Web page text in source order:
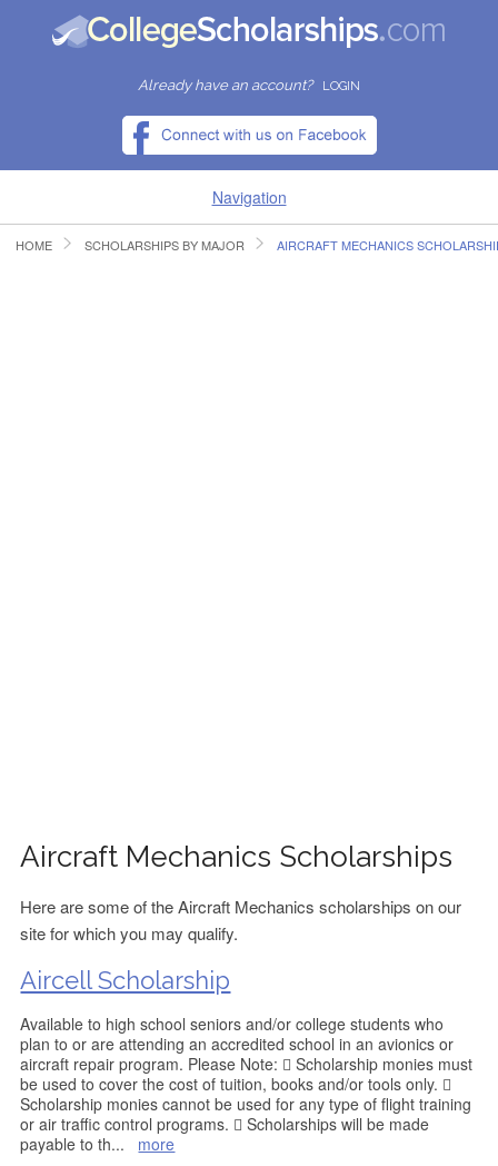
Already have an account? LOGIN
Navigation
HOME
HOME SCHOLARSHIPS BY MAJOR AIRCRAFT MECHANICS
Aircraft Mechanics Scholarships
Here are some of the Aircraft Mechanics scholarships on our
site for which you may qualify.
Aircell Scholarship
Available to high school seniors and/or college students who
plan to or are attending an accredited school in an avionics or
aircraft repair program. Please Note:  Scholarship monies must
be used to cover the cost of tuition, books and/or tools only. 
Scholarship monies cannot be used for any type of flight training
or air traffic control programs.  Scholarships will be made
payable to th... more